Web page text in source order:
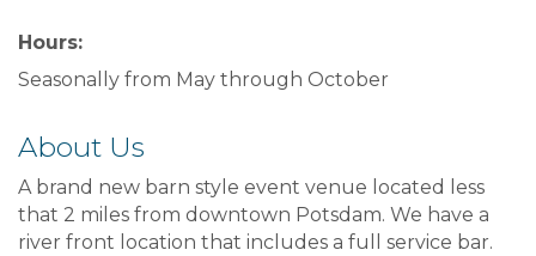
Hours:
Seasonally from May through October
About Us
A brand new barn style event venue located less
that 2 miles from downtown Potsdam. We have a
river front location that includes a full service bar.